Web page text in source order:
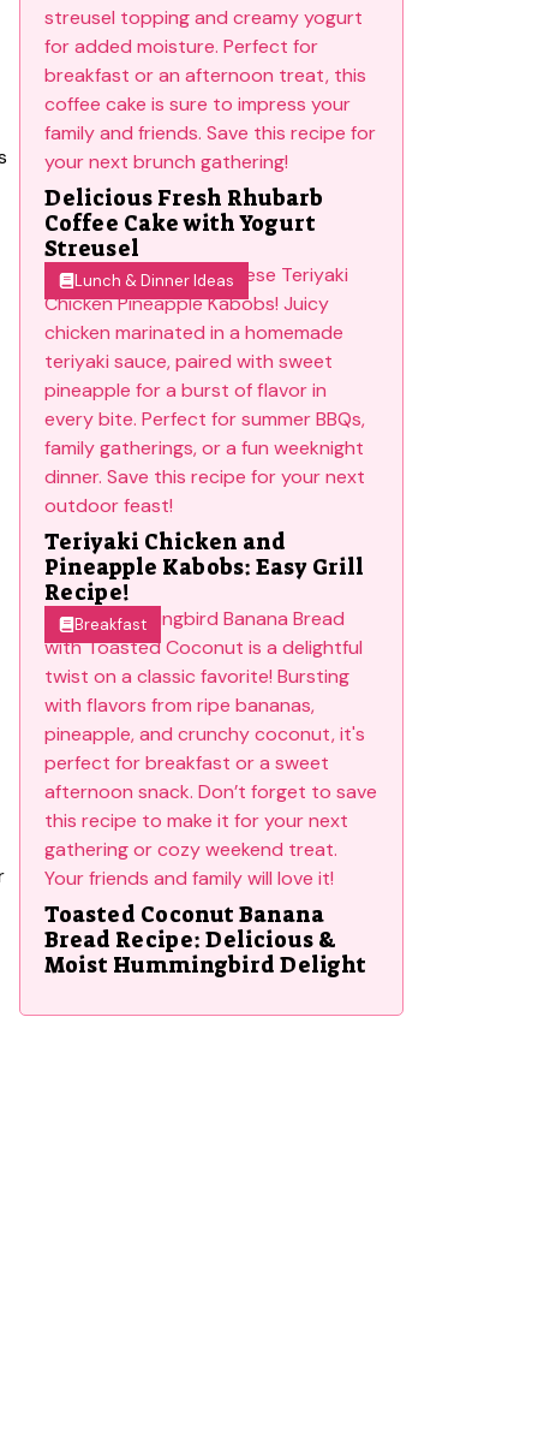
Delicious Fresh Rhubarb
Coffee Cake with Yogurt
Streusel
Lunch & Dinner Ideas
Teriyaki Chicken and
Pineapple Kabobs: Easy Grill
Recipe!
Breakfast
Toasted Coconut Banana
Bread Recipe: Delicious &
Moist Hummingbird Delight